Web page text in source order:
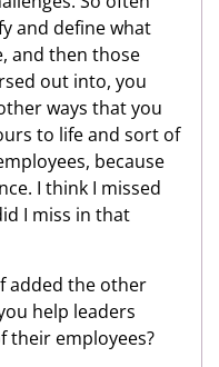
and define what
and then those
out into, you
ways that you
to life and sort of
because
I think I missed
I miss in that
added the other
help leaders
their employees?